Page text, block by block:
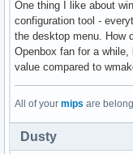
One thing I like about
configuration tool -
the desktop menu. How
Openbox fan for a
value compared to
All of your mips are
Dusty